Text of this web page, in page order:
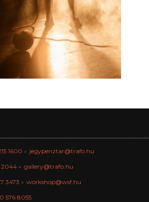
1600 jegypenztar@trafo.hu
2044 gallery@trafo.hu
3473 workshop@wsf.hu
576 8055